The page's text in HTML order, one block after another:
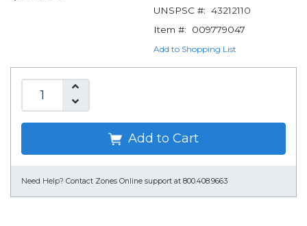
UNSPSC #: 43212110
Item #:
009779047
Add to Shopping List
Add to Cart
Need Help? Contact Zones Online support at 800.408.9663